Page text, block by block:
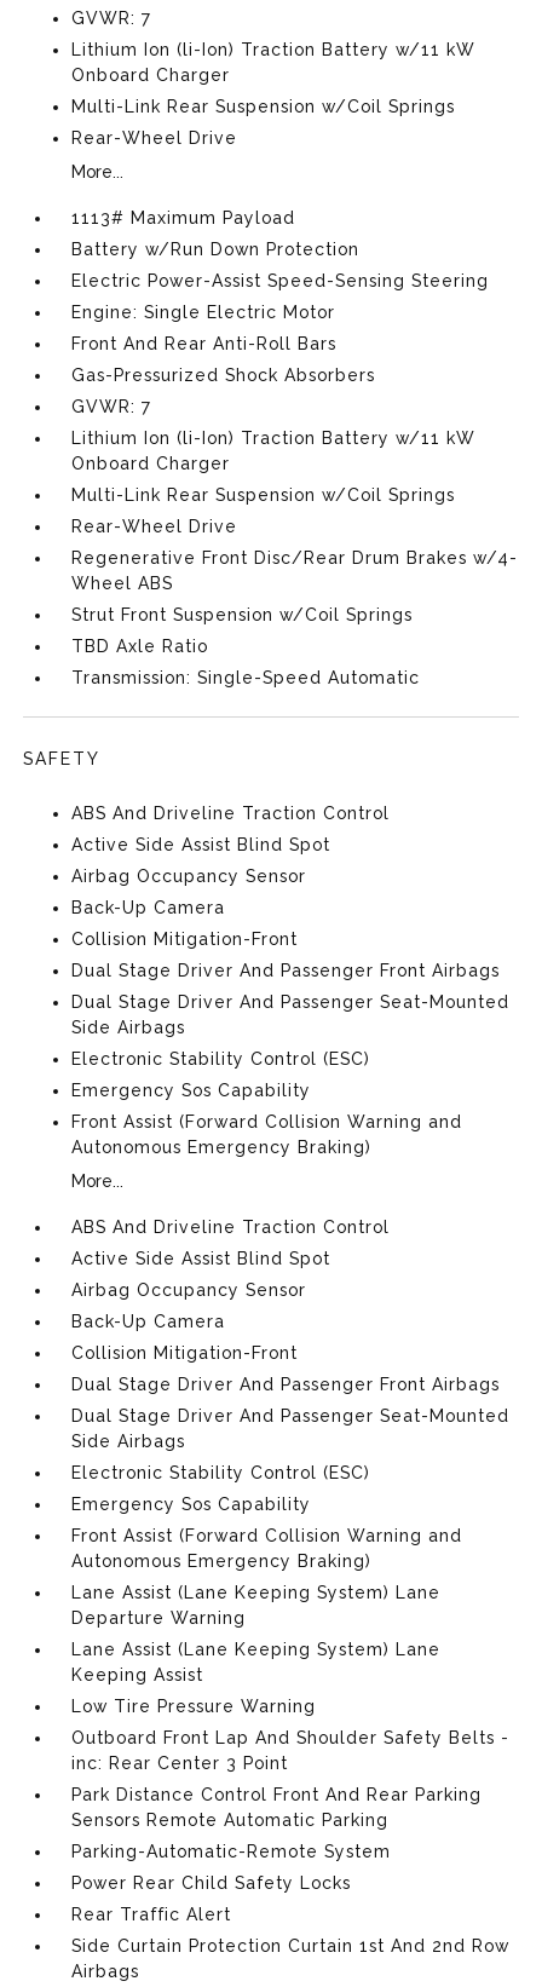
GVWR: 7
Lithium Ion (li-Ion) Traction Battery w/11 kW
Onboard Charger
Multi-Link Rear Suspension w/Coil Springs
Rear-Wheel Drive
More...
1113# Maximum Payload
Battery w/Run Down Protection
Electric Power-Assist Speed-Sensing Steering
Engine: Single Electric Motor
Front And Rear Anti-Roll Bars
Gas-Pressurized Shock Absorbers
GVWR: 7
Lithium Ion (li-Ion) Traction Battery w/11 kW
Onboard Charger
Multi-Link Rear Suspension w/Coil Springs
Rear-Wheel Drive
Regenerative Front Disc/Rear Drum Brakes w/4-
Wheel ABS
Strut Front Suspension w/Coil Springs
TBD Axle Ratio
Transmission: Single-Speed Automatic
SAFETY
ABS And Driveline Traction Control
Active Side Assist Blind Spot
Airbag Occupancy Sensor
Back-Up Camera
Collision Mitigation-Front
Dual Stage Driver And Passenger Front Airbags
Dual Stage Driver And Passenger Seat-Mounted
Side Airbags
Electronic Stability Control (ESC)
Emergency Sos Capability
Front Assist (Forward Collision Warning and
Autonomous Emergency Braking)
More...
ABS And Driveline Traction Control
Active Side Assist Blind Spot
Airbag Occupancy Sensor
Back-Up Camera
Collision Mitigation-Front
Dual Stage Driver And Passenger Front Airbags
Dual Stage Driver And Passenger Seat-Mounted
Side Airbags
Electronic Stability Control (ESC)
Emergency Sos Capability
Front Assist (Forward Collision Warning and
Autonomous Emergency Braking)
Lane Assist (Lane Keeping System) Lane
Departure Warning
Lane Assist (Lane Keeping System) Lane
Keeping Assist
Low Tire Pressure Warning
Outboard Front Lap And Shoulder Safety Belts -
inc: Rear Center 3 Point
Park Distance Control Front And Rear Parking
Sensors Remote Automatic Parking
Parking-Automatic-Remote System
Power Rear Child Safety Locks
Rear Traffic Alert
Side Curtain Protection Curtain 1st And 2nd Row
Airbags